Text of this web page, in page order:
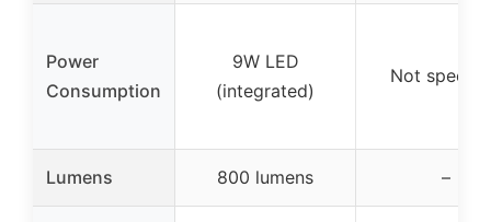
Power
Consumption
9W LED
(integrated)
Not
Lumens 800 lumens –